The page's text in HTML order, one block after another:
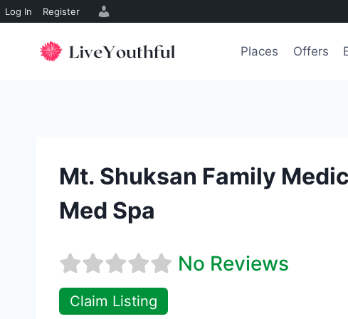
Log In Register
Places Offers
Mt. Shuksan Family
Med Spa
No Reviews
Claim Listing